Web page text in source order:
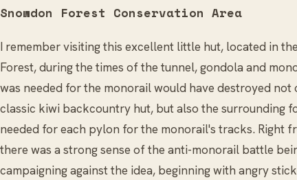
Snowdon Forest Conservation Area
I remember visiting this excellent little hut, located in
Forest, during the times of the tunnel, gondola and
was needed for the monorail would have destroyed
classic kiwi backcountry hut, but also the surrounding
needed for each pylon for the monorail's tracks. Right
there was a strong sense of the anti-monorail battle
campaigning against the idea, beginning with angry